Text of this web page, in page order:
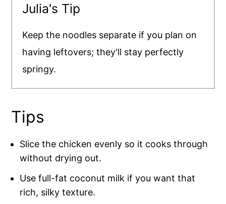
Julia's Tip
Keep the noodles separate if you plan on
having leftovers; they'll stay perfectly
springy.
Tips
Slice the chicken evenly so it cooks through
without drying out.
Use full-fat coconut milk if you want that
rich, silky texture.